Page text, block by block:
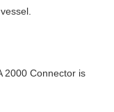
2000 Connector is